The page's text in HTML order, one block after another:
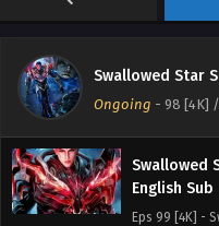
Swallowed Star
Ongoing - 98 [4K]
English Sub -
Swallowed
English Sub
Eps 99 [4K] -